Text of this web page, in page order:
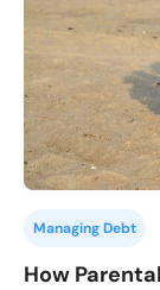
Managing Debt
How